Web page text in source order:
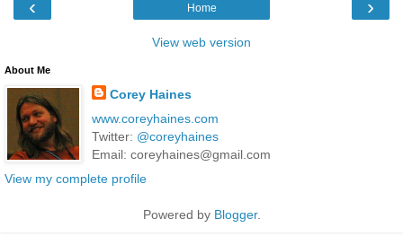
‹ ›
Home
View web version
About Me
Corey Haines
www.coreyhaines.com
Twitter: @coreyhaines
Email: coreyhaines@gmail.com
View my complete profile
Powered by Blogger.